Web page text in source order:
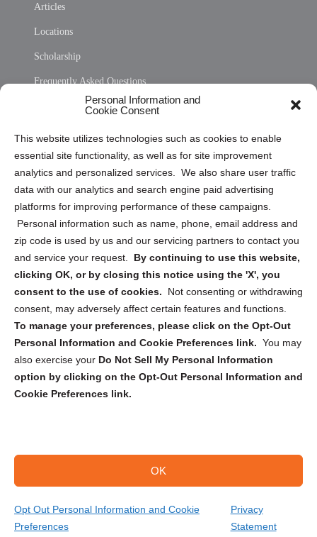
Personal Information and
Cookie Consent
This website utilizes technologies such as cookies to enable
essential site functionality, as well as for site improvement
analytics and personalized services. We also share user traffic
data with our analytics and search engine paid advertising
platforms for improving performance of these campaigns.
Personal information such as name, phone, email address and
zip code is used by us and our servicing partners to contact you
and service your request. By continuing to use this website,
clicking OK, or by closing this notice using the 'X', you
consent to the use of cookies.
Not consenting or withdrawing
consent, may adversely affect certain features and functions.
To manage your preferences, please click on the Opt-Out
Personal Information and Cookie Preferences link. You may
also exercise your Do Not Sell My Personal Information
option by clicking on the Opt-Out Personal Information and
Cookie Preferences link.
OK
Opt Out Personal Information and Cookie
Preferences
Privacy
Statement
Articles
Locations
Scholarship
Frequently Asked Questions
Privacy Statement (US)
Cookie Policy (CA)
Privacy Statement (CA)
Sign up to receive updates, reminders, and
security tips!
Submit
Copyright @ 2026 DataGuard USA